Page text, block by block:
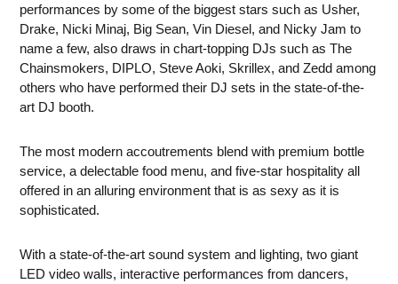
performances by some of the biggest stars such as Usher,
Drake, Nicki Minaj, Big Sean, Vin Diesel, and Nicky Jam to
name a few, also draws in chart-topping DJs such as The
Chainsmokers, DIPLO, Steve Aoki, Skrillex, and Zedd among
others who have performed their DJ sets in the state-of-the-
art DJ booth.
The most modern accoutrements blend with premium bottle
service, a delectable food menu, and five-star hospitality all
offered in an alluring environment that is as sexy as it is
sophisticated.
With a state-of-the-art sound system and lighting, two giant
LED video walls, interactive performances from dancers,